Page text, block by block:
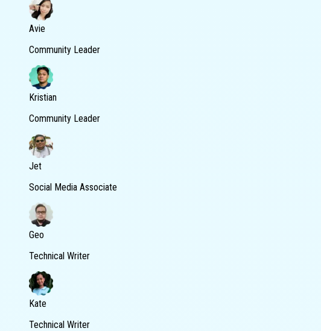
Avie
Community Leader
Kristian
Community Leader
Jet
Social Media Associate
Geo
Technical Writer
Kate
Technical Writer